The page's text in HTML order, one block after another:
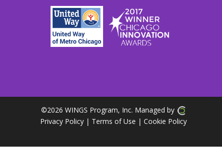
©2026 WINGS Program, Inc. Managed by
Privacy Policy | Terms of Use | Cookie Policy